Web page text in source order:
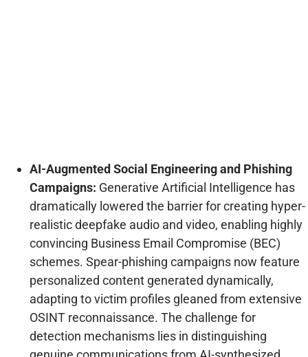
AI-Augmented Social Engineering and Phishing
Campaigns: Generative Artificial Intelligence has
dramatically lowered the barrier for creating hyper-
realistic deepfake audio and video, enabling highly
convincing Business Email Compromise (BEC)
schemes. Spear-phishing campaigns now feature
personalized content generated dynamically,
adapting to victim profiles gleaned from extensive
OSINT reconnaissance. The challenge for
detection mechanisms lies in distinguishing